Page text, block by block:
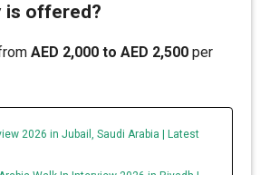
is offered?
AED 2,000 to AED 2,500 per
2026 in Jubail, Saudi Arabia | Latest